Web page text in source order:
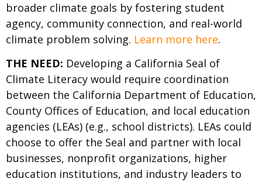
broader climate goals by fostering student
agency, community connection, and real-world
climate problem solving. Learn more here.
THE NEED: Developing a California Seal of
Climate Literacy would require coordination
between the California Department of Education,
County Offices of Education, and local education
agencies (LEAs) (e.g., school districts). LEAs could
choose to offer the Seal and partner with local
businesses, nonprofit organizations, higher
education institutions, and industry leaders to